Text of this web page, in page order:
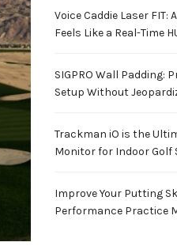
Voice Caddie Laser FIT:
Feels Like a Real-Time
SIGPRO Wall Padding:
Setup Without
Trackman iO is the
Monitor for Indoor Golf
Improve Your Putting
Performance Practice